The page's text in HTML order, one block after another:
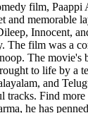
film, Paappi
Innocent,
film was a
The movie's
to life by a
and
Find
he has